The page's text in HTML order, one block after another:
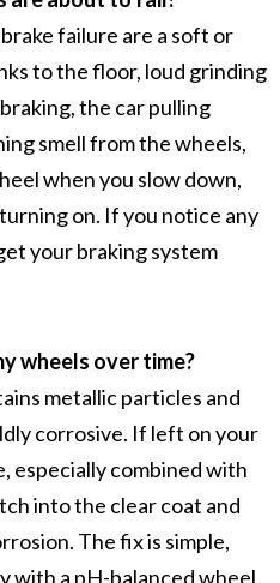
brake failure are a soft or
to the floor, loud grinding
the car pulling
smell from the wheels,
when you slow down,
turning on. If you notice any
yourbraking system
wheels over time?
metallic particles and
corrosive. If left on your
especially combined with
into the clear coat and
The fix is simple,
with a pH-balanced wheel